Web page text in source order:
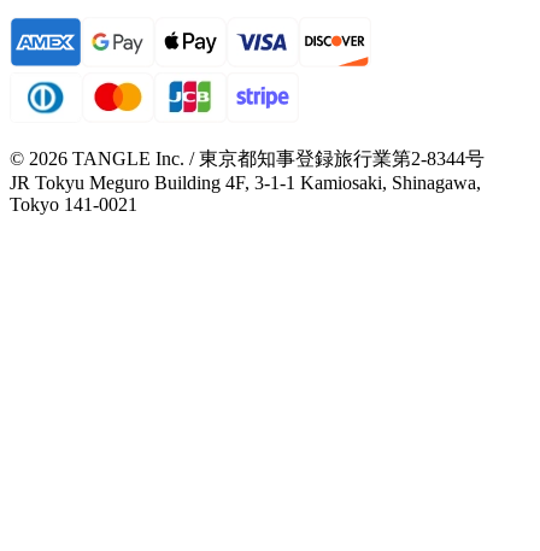
© 2026 TANGLE Inc. / 東京都知事登録旅行業第2-8344号
JR Tokyu Meguro Building 4F, 3-1-1 Kamiosaki, Shinagawa,
Tokyo 141-0021